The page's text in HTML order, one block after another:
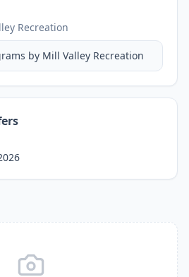
Recreation
by Mill Valley Recreation